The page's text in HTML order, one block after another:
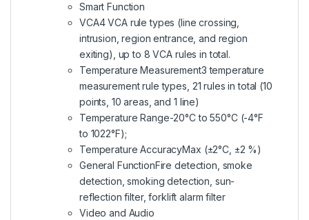
Smart Function
VCA4 VCA rule types (line crossing,
intrusion, region entrance, and region
exiting), up to 8 VCA rules in total.
Temperature Measurement3 temperature
measurement rule types, 21 rules in total (10
points, 10 areas, and 1 line)
Temperature Range-20°C to 550°C (-4°F
to 1022°F);
Temperature AccuracyMax (±2°C, ±2 %)
General FunctionFire detection, smoke
detection, smoking detection, sun-
reflection filter, forklift alarm filter
Video and Audio